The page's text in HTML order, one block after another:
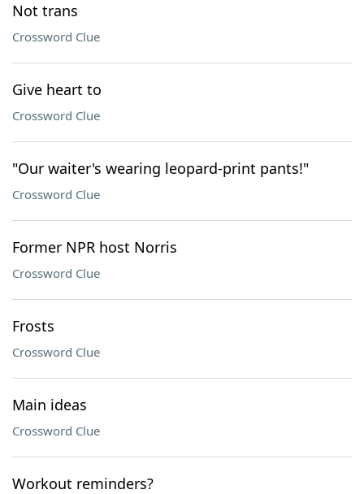
Not trans
Crossword Clue
Give heart to
Crossword Clue
"Our waiter's wearing leopard-print pants!"
Crossword Clue
Former NPR host Norris
Crossword Clue
Frosts
Crossword Clue
Main ideas
Crossword Clue
Workout reminders?